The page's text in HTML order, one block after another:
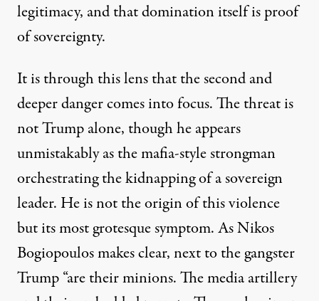
legitimacy, and that domination itself is proof
of sovereignty.
It is through this lens that the second and
deeper danger comes into focus. The threat is
not Trump alone, though he appears
unmistakably as the mafia-style strongman
orchestrating the kidnapping of a sovereign
leader. He is not the origin of this violence
but its most grotesque symptom. AsNikos
Bogiopoulosmakes clear, next to the gangster
Trump “are their minions. The media artillery